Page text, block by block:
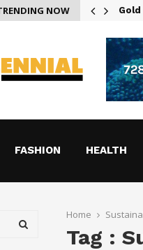
NOW
FASHION HEALTH
Home
Tag :